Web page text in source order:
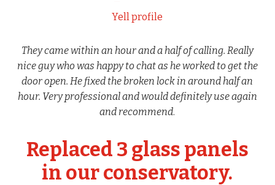
Yell profile
They came within an hour and a half of calling. Really
nice guy who was happy to chat as he worked to get the
door open. He fixed the broken lock in around half an
hour. Very professional and would definitely use again
and recommend.
Replaced 3 glass panels
in our conservatory.